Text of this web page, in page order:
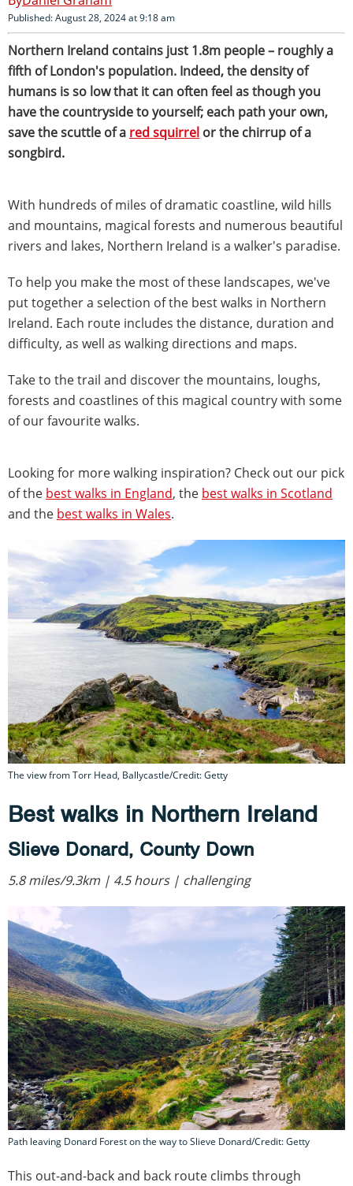
Published: August 28, 2024 at 9:18 am
Northern Ireland contains just 1.8m people – roughly a
fifth of London's population. Indeed, the density of
humans is so low that it can often feel as though you
have the countryside to yourself; each path your own,
save the scuttle of a red squirrel or the chirrup of a
songbird.
With hundreds of miles of dramatic coastline, wild hills
and mountains, magical forests and numerous beautiful
rivers and lakes, Northern Ireland is a walker's paradise.
To help you make the most of these landscapes, we've
put together a selection of the best walks in Northern
Ireland. Each route includes the distance, duration and
difficulty, as well as walking directions and maps.
Take to the trail and discover the mountains, loughs,
forests and coastlines of this magical country with some
of our favourite walks.
Looking for more walking inspiration? Check out our pick
of the best walks in England, the best walks in Scotland
and the best walks in Wales.
The view from Torr Head, Ballycastle/Credit: Getty
Best walks in Northern Ireland
Slieve Donard, County Down
5.8 miles/9.3km | 4.5 hours | challenging
Path leaving Donard Forest on the way to Slieve Donard/Credit: Getty
This out-and-back and back route climbs through